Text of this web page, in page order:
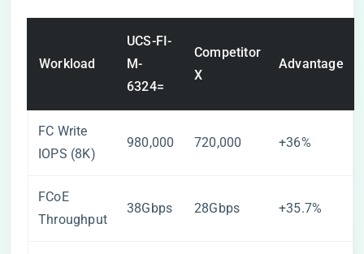
Workload
UCS-FI-
M-
6324=
Competitor
X
Advantage
FC Write
IOPS (8K)
980,000 720,000 +36%
FCoE
Throughput
38Gbps 28Gbps +35.7%